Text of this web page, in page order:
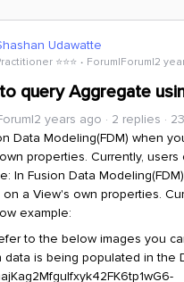
Udawatte
⭐️⭐️⭐️ Forum|Forum|2
query Aggregate
years ago 2 replies
Data Modeling(FDM) when
properties. Currently,
In Fusion Data
on a View's own properties.
example:
to the below images you
data is being populated in the